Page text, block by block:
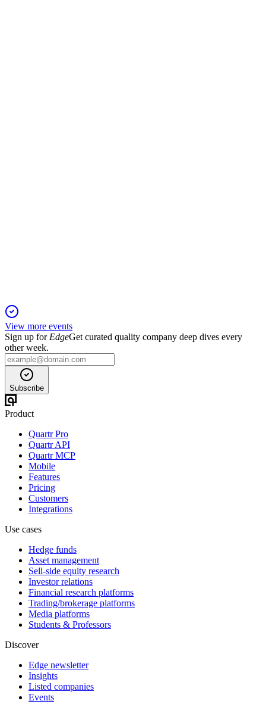
View more events
Sign up for EdgeGet curated quality company deep dives every
other week.
Subscribe
Product
Quartr Pro
Quartr API
Quartr MCP
Mobile
Features
Pricing
Customers
Integrations
Use cases
Hedge funds
Asset management
Sell-side equity research
Investor relations
Financial research platforms
Trading/brokerage platforms
Media platforms
Students & Professors
Discover
Edge newsletter
Insights
Listed companies
Events